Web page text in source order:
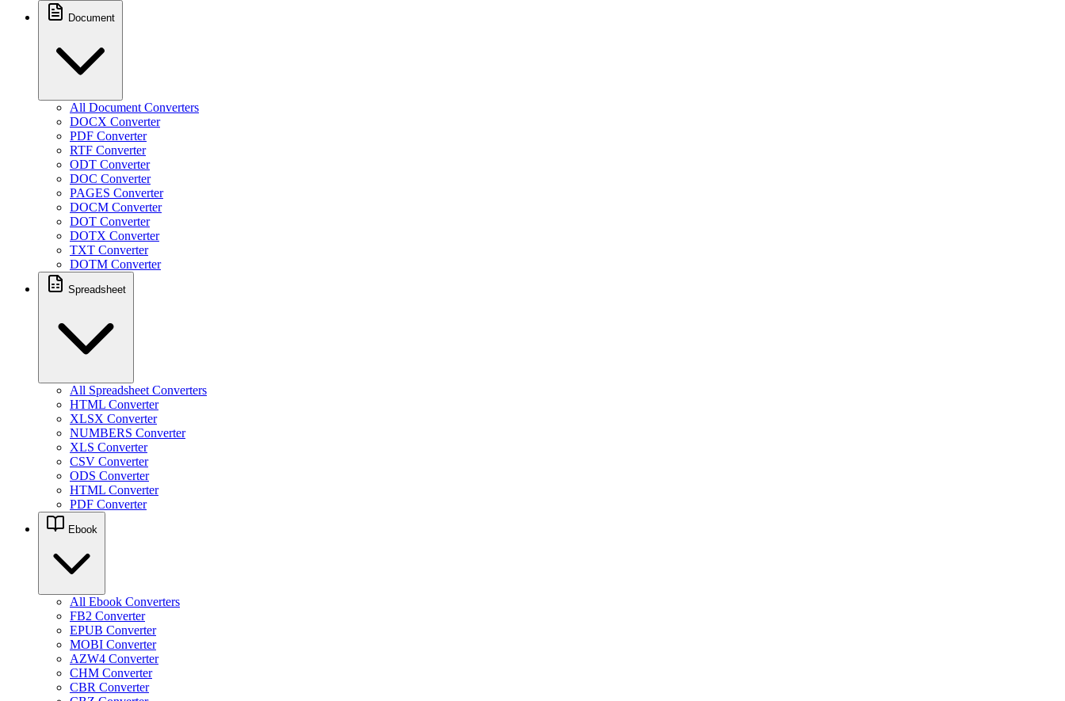
Document
All Document Converters
DOCX Converter
PDF Converter
RTF Converter
ODT Converter
DOC Converter
PAGES Converter
DOCM Converter
DOT Converter
DOTX Converter
TXT Converter
DOTM Converter
Spreadsheet
All Spreadsheet Converters
HTML Converter
XLSX Converter
NUMBERS Converter
XLS Converter
CSV Converter
ODS Converter
HTML Converter
PDF Converter
Ebook
All Ebook Converters
FB2 Converter
EPUB Converter
MOBI Converter
AZW4 Converter
CHM Converter
CBR Converter